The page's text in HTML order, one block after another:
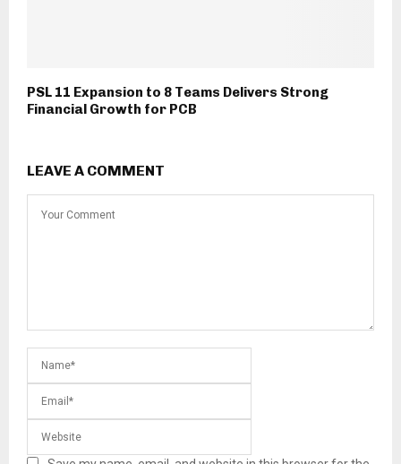
PSL 11 Expansion to 8 Teams Delivers Strong
Financial Growth for PCB
LEAVE A COMMENT